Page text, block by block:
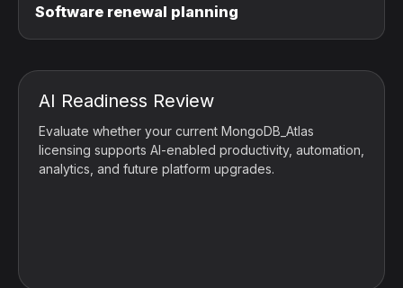
Software renewal planning
AI Readiness Review
Evaluate whether your current MongoDB_Atlas
licensing supports AI-enabled productivity, automation,
analytics, and future platform upgrades.